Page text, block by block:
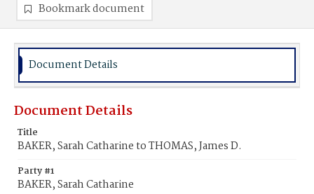
Bookmark document
Document Details
Document Details
Title
BAKER, Sarah Catharine to THOMAS, James D.
Party #1
BAKER, Sarah Catharine